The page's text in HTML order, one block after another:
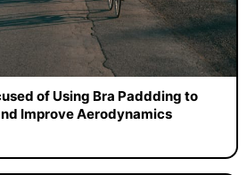
of Using Bra Paddding to
Improve Aerodynamics